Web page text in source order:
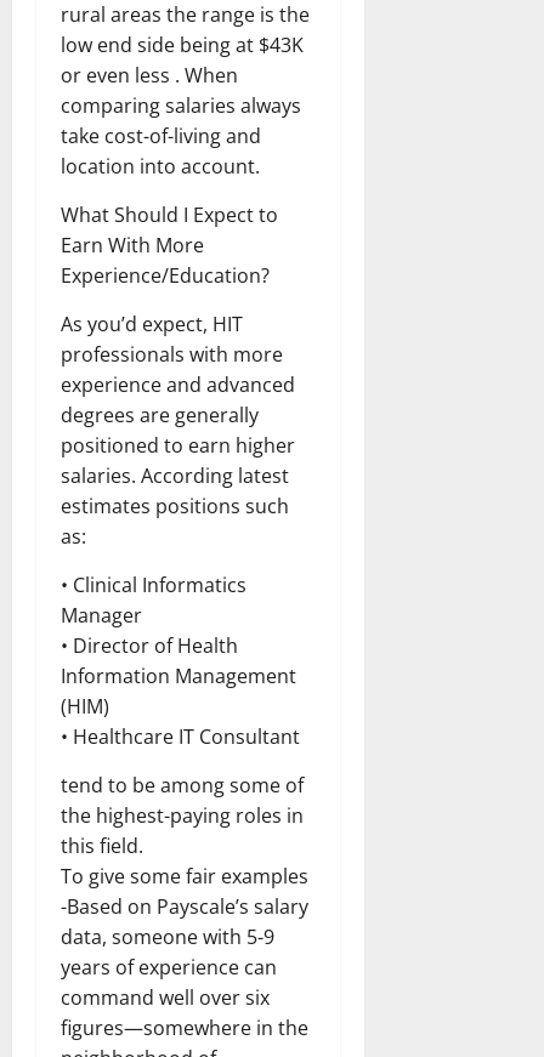
rural areas the range is the
low end side being at $43K
or even less . When
comparing salaries always
take cost-of-living and
location into account.
What Should I Expect to
Earn With More
Experience/Education?
As you’d expect, HIT
professionals with more
experience and advanced
degrees are generally
positioned to earn higher
salaries. According latest
estimates positions such
as:
• Clinical Informatics
Manager
• Director of Health
Information Management
(HIM)
• Healthcare IT Consultant
tend to be among some of
the highest-paying roles in
this field.
To give some fair examples
-Based on Payscale’s salary
data, someone with 5-9
years of experience can
command well over six
figures—somewhere in the